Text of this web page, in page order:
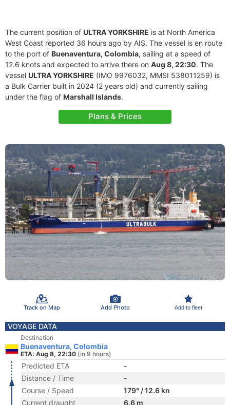
The current position of ULTRA YORKSHIRE is at North America
West Coast reported 36 hours ago by AIS. The vessel is en route
to the port of Buenaventura, Colombia, sailing at a speed of
12.6 knots and expected to arrive there on Aug 8, 22:30. The
vessel ULTRA YORKSHIRE (IMO 9976032, MMSI 538011259) is
a Bulk Carrier built in 2024 (2 years old) and currently sailing
under the flag of Marshall Islands.
Plans & Prices
Track on Map Add Photo Add to fleet
VOYAGE DATA
Destination
Buenaventura, Colombia
ETA: Aug 8, 22:30 (in 9 hours)
Predicted ETA
-
Distance / Time
-
Course / Speed
179° / 12.6 kn
Current draught
6.6 m